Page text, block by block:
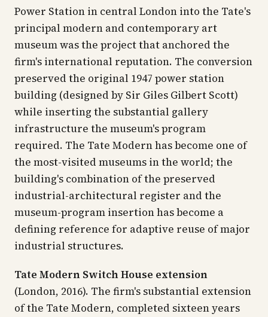
Power Station in central London into the Tate's
principal modern and contemporary art
museum was the project that anchored the
firm's international reputation. The conversion
preserved the original 1947 power station
building (designed by Sir Giles Gilbert Scott)
while inserting the substantial gallery
infrastructure the museum's program
required. The Tate Modern has become one of
the most-visited museums in the world; the
building's combination of the preserved
industrial-architectural register and the
museum-program insertion has become a
defining reference for adaptive reuse of major
industrial structures.
Tate Modern Switch House extension
(London, 2016). The firm's substantial extension
of the Tate Modern, completed sixteen years